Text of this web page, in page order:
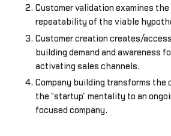
Customer validation examines
repeatability of the viable
Customer creation creates/
building demand and awareness
activating sales channels.
Company building transforms the
the “startup” mentality to an
focused company.